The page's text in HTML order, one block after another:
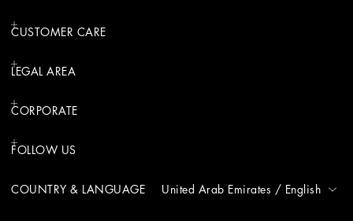
CUSTOMER CARE
LEGAL AREA
CORPORATE
FOLLOW US
COUNTRY & LANGUAGE United Arab Emirates / English